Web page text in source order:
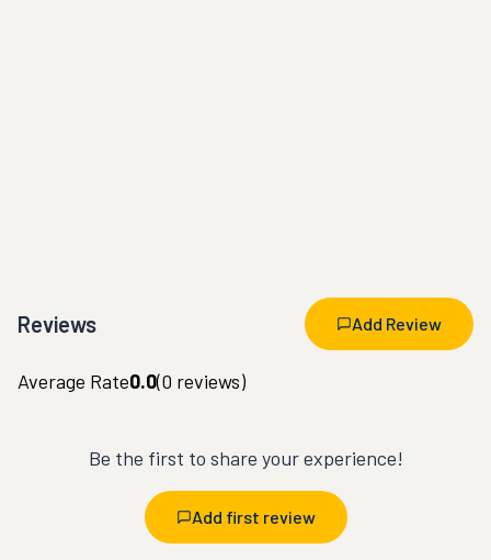
Reviews Add Review
Average Rate0.0(0 reviews)
Be the first to share your experience!
Add first review